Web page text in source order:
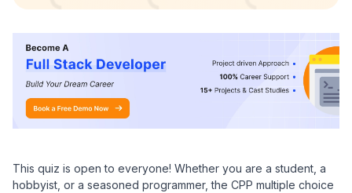
This quiz is open to everyone! Whether you are a student, a
hobbyist, or a seasoned programmer, the CPP multiple choice